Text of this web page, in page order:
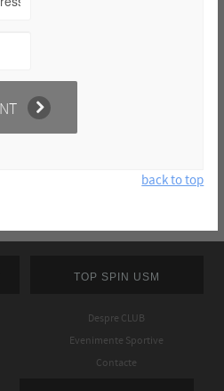
back to top
TOP SPIN USM
Despre CLUB
Evenimente Sportive
Contacte